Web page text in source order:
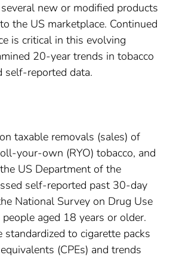
new or modified products
the US marketplace. Continued
is critical in this evolving
20-year trends in tobacco
self-reported data.
taxable removals (sales) of
your-own (RYO) tobacco, and
US Department of the
self-reported past 30-day
National Survey on Drug Use
aged 18 years or older.
to cigarette packs
(CPEs) and trends